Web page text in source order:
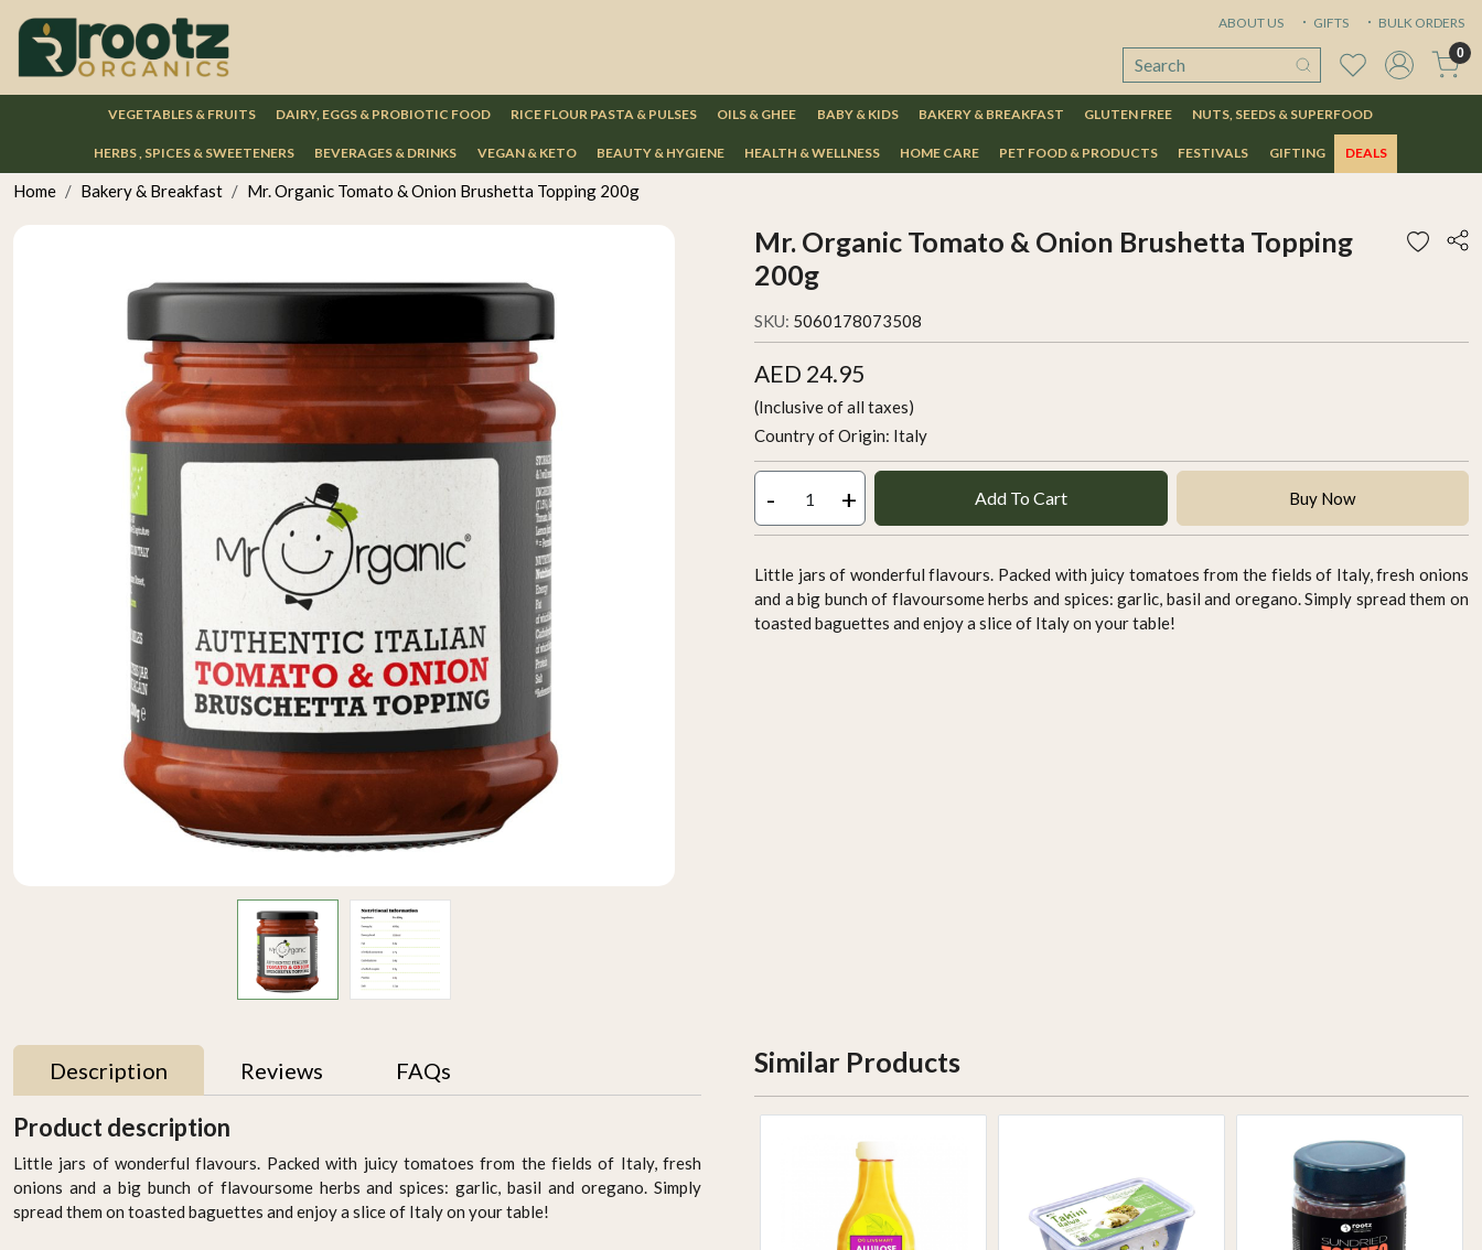
ABOUT US GIFTS BULK ORDERS
0
VEGETABLES & FRUITS DAIRY, EGGS & PROBIOTIC FOOD RICE FLOUR PASTA & PULSES OILS & GHEE BABY & KIDS BAKERY & BREAKFAST GLUTEN FREE NUTS, SEEDS & SUPERFOOD
HERBS , SPICES & SWEETENERS BEVERAGES & DRINKS VEGAN & KETO BEAUTY & HYGIENE HEALTH & WELLNESS HOME CARE PET FOOD & PRODUCTS FESTIVALS GIFTING DEALS
Home Bakery & Breakfast Mr. Organic Tomato & Onion Brushetta Topping 200g
Mr. Organic Tomato & Onion Brushetta Topping
200g
SKU: 5060178073508
AED 24.95
(Inclusive of all taxes)
Country of Origin: Italy
- + Add To Cart Buy Now
Little jars of wonderful flavours. Packed with juicy tomatoes from the fields of Italy, fresh onions
and a big bunch of flavoursome herbs and spices: garlic, basil and oregano. Simply spread them on
toasted baguettes and enjoy a slice of Italy on your table!
Description Reviews FAQs
Product description
Little jars of wonderful flavours. Packed with juicy tomatoes from the fields of Italy, fresh
onions and a big bunch of flavoursome herbs and spices: garlic, basil and oregano. Simply
spread them on toasted baguettes and enjoy a slice of Italy on your table!
Similar Products